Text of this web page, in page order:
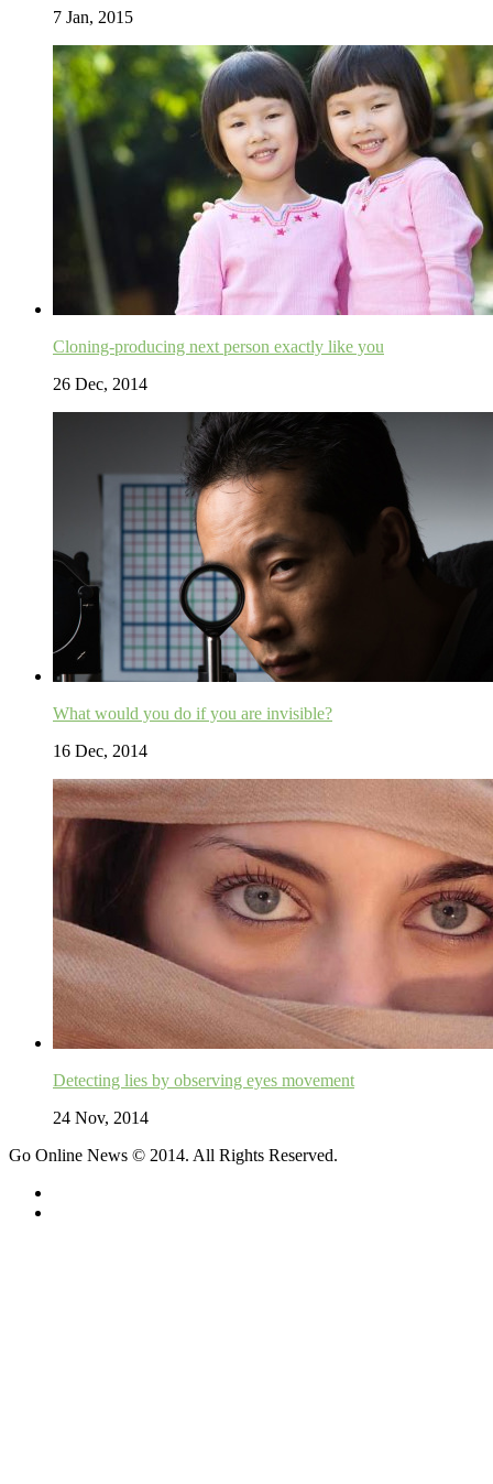
7 Jan, 2015
Cloning-producing next person exactly like you
26 Dec, 2014
What would you do if you are invisible?
16 Dec, 2014
Detecting lies by observing eyes movement
24 Nov, 2014
Go Online News © 2014. All Rights Reserved.